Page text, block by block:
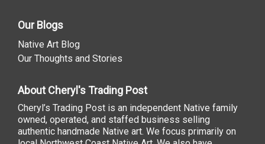
Our Blogs
Native Art Blog
Our Thoughts and Stories
About Cheryl's Trading Post
Cheryl’s Trading Post is an independent Native family
owned, operated, and staffed business selling
authentic handmade Native art. We focus primarily on